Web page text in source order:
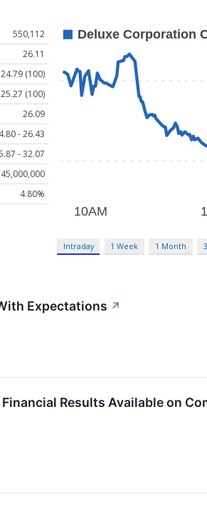
550,112
26.11
24.79 (100)
25.27 (100)
26.09
- 26.43
- 32.07
45,000,000
4.80%
Intraday 1 Week 1 Month
Expectations ↗
Results Available on